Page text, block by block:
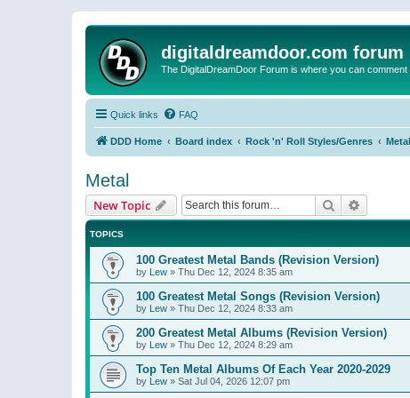
digitaldreamdoor.com forum
The DigitalDreamDoor Forum is where you can
Quick links FAQ
DDD Home Board index Rock 'n' Roll Styles/Genres Metal
Metal
New Topic Search
TOPICS
100 Greatest Metal Bands (Revision Version)
by Lew » Thu Dec 12, 2024 8:35 am
100 Greatest Metal Songs (Revision Version)
by Lew » Thu Dec 12, 2024 8:33 am
200 Greatest Metal Albums (Revision Version)
by Lew » Thu Dec 12, 2024 8:29 am
Top Ten Metal Albums Of Each Year 2020-2029
by Lew » Sat Jul 04, 2026 12:07 pm